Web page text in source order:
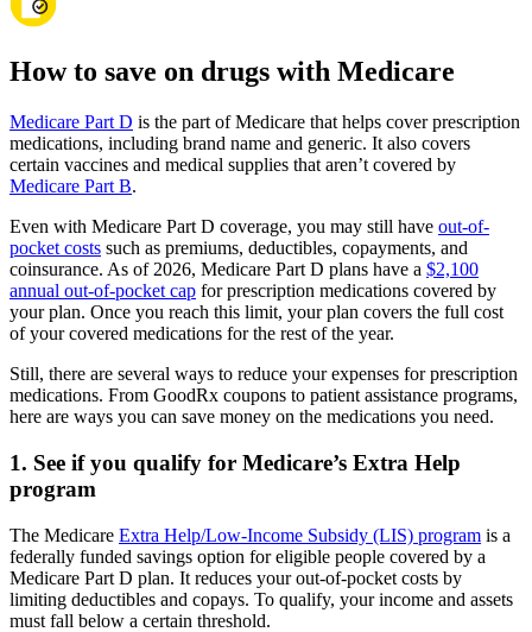
How to save on drugs with Medicare
Medicare Part D is the part of Medicare that helps cover prescription
medications, including brand name and generic. It also covers
certain vaccines and medical supplies that aren’t covered by
Medicare Part B.
Even with Medicare Part D coverage, you may still have out-of-
pocket costs such as premiums, deductibles, copayments, and
coinsurance. As of 2026, Medicare Part D plans have a $2,100
annual out-of-pocket cap for prescription medications covered by
your plan. Once you reach this limit, your plan covers the full cost
of your covered medications for the rest of the year.
Still, there are several ways to reduce your expenses for prescription
medications. From GoodRx coupons to patient assistance programs,
here are ways you can save money on the medications you need.
1. See if you qualify for Medicare’s Extra Help
program
The Medicare Extra Help/Low-Income Subsidy (LIS) program is a
federally funded savings option for eligible people covered by a
Medicare Part D plan. It reduces your out-of-pocket costs by
limiting deductibles and copays. To qualify, your income and assets
must fall below a certain threshold.